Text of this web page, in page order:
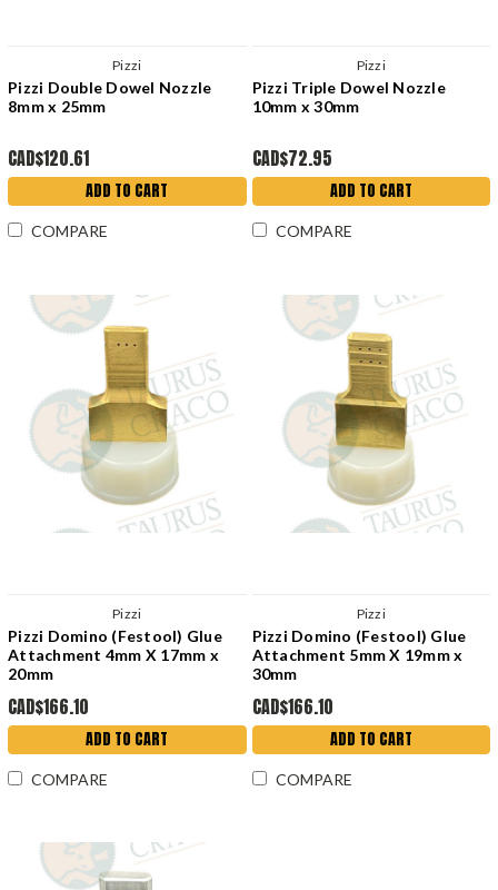
Pizzi
Pizzi Double Dowel Nozzle
8mm x 25mm
CAD$120.61
ADD TO CART
COMPARE
Pizzi
Pizzi Triple Dowel Nozzle
10mm x 30mm
CAD$72.95
ADD TO CART
COMPARE
Pizzi
Pizzi Domino (Festool) Glue
Attachment 4mm X 17mm x
20mm
CAD$166.10
ADD TO CART
COMPARE
Pizzi
Pizzi Domino (Festool) Glue
Attachment 5mm X 19mm x
30mm
CAD$166.10
ADD TO CART
COMPARE